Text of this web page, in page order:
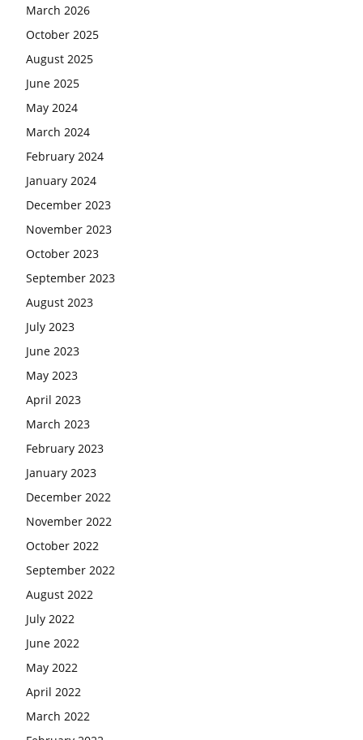
March 2026
October 2025
August 2025
June 2025
May 2024
March 2024
February 2024
January 2024
December 2023
November 2023
October 2023
September 2023
August 2023
July 2023
June 2023
May 2023
April 2023
March 2023
February 2023
January 2023
December 2022
November 2022
October 2022
September 2022
August 2022
July 2022
June 2022
May 2022
April 2022
March 2022